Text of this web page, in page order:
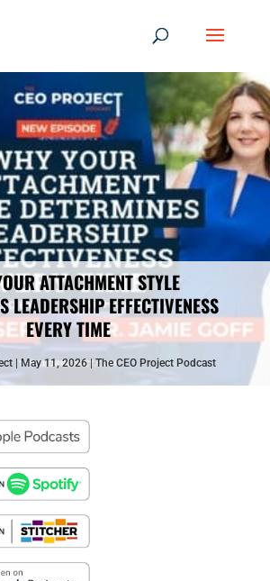
ATTACHMENT STYLE
LEADERSHIP EFFECTIVENESS
EVERY TIME
May 11, 2026 The CEO Project Podcast